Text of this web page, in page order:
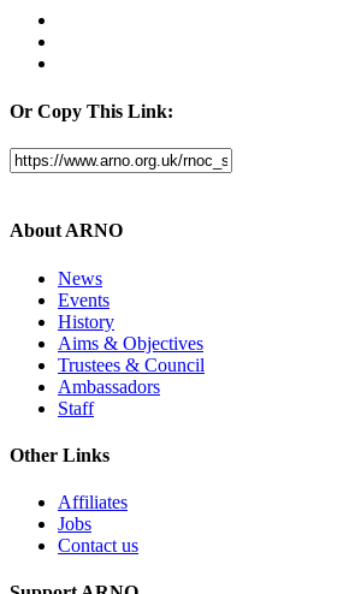
Or Copy This Link:
About ARNO
News
Events
History
Aims & Objectives
Trustees & Council
Ambassadors
Staff
Other Links
Affiliates
Jobs
Contact us